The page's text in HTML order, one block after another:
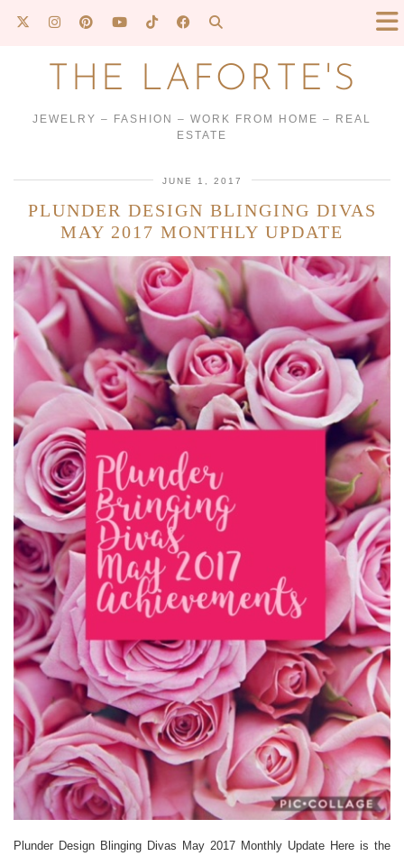
THE LAFORTE'S
JEWELRY – FASHION – WORK FROM HOME – REAL
ESTATE
JUNE 1, 2017
PLUNDER DESIGN BLINGING DIVAS
MAY 2017 MONTHLY UPDATE
Plunder Design Blinging Divas May 2017 Monthly Update Here is the